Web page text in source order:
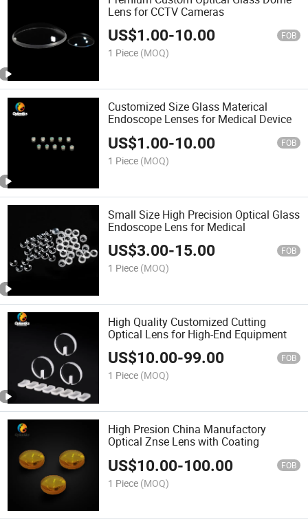
Lens for CCTV Cameras
US$1.00-10.00 FOB
1 Piece (MOQ)
Customized Size Glass Materical
Endoscope Lenses for Medical Device
US$1.00-10.00 FOB
1 Piece (MOQ)
Small Size High Precision Optical Glass
Endoscope Lens for Medical
US$3.00-15.00 FOB
1 Piece (MOQ)
High Quality Customized Cutting
Optical Lens for High-End Equipment
US$10.00-99.00 FOB
1 Piece (MOQ)
High Presion China Manufactory
Optical Znse Lens with Coating
US$10.00-100.00 FOB
1 Piece (MOQ)